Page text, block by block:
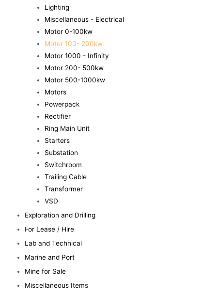
Lighting
Miscellaneous - Electrical
Motor 0-100kw
Motor 100- 200kw
Motor 1000 - Infinity
Motor 200- 500kw
Motor 500-1000kw
Motors
Powerpack
Rectifier
Ring Main Unit
Starters
Substation
Switchroom
Trailing Cable
Transformer
VSD
Exploration and Drilling
For Lease / Hire
Lab and Technical
Marine and Port
Mine for Sale
Miscellaneous Items